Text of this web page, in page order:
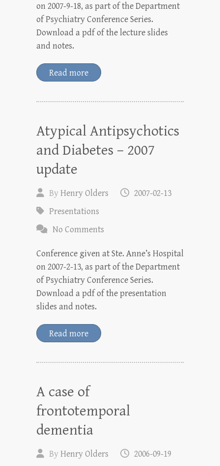
on 2007-9-18, as part of the Department
of Psychiatry Conference Series.
Download a pdf of the lecture slides
and notes.
Read more
Atypical Antipsychotics
and Diabetes – 2007
update
ByHenry Olders
2007-02-13
Presentations
No Comments
Conference given at Ste. Anne’s Hospital
on 2007-2-13, as part of the Department
of Psychiatry Conference Series.
Download a pdf of the presentation
slides and notes.
Read more
A case of
frontotemporal
dementia
ByHenry Olders
2006-09-19